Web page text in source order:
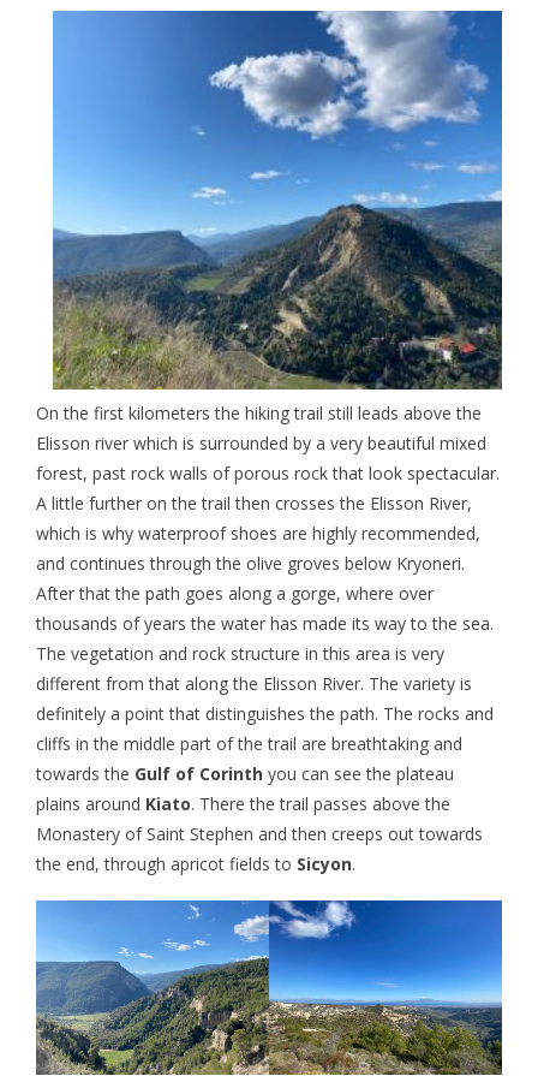
On the first kilometers the hiking trail still leads above the
Elisson river which is surrounded by a very beautiful mixed
forest, past rock walls of porous rock that look spectacular.
A little further on the trail then crosses the Elisson River,
which is why waterproof shoes are highly recommended,
and continues through the olive groves below Kryoneri.
After that the path goes along a gorge, where over
thousands of years the water has made its way to the sea.
The vegetation and rock structure in this area is very
different from that along the Elisson River. The variety is
definitely a point that distinguishes the path. The rocks and
cliffs in the middle part of the trail are breathtaking and
towards the Gulf of Corinth you can see the plateau
plains around Kiato. There the trail passes above the
Monastery of Saint Stephen and then creeps out towards
the end, through apricot fields to Sicyon.